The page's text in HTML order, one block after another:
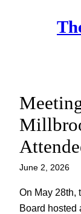
June 2, 2026
On May 28th,
Board hosted